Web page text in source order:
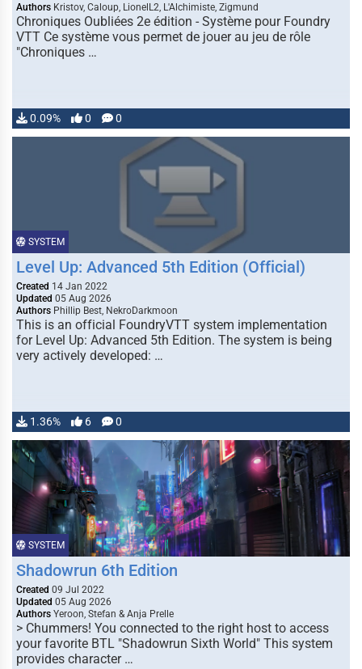
Authors Kristov, Caloup, LionelL2, L'Alchimiste, Zigmund
Chroniques Oubliées 2e édition - Système pour Foundry
VTT Ce système vous permet de jouer au jeu de rôle
"Chroniques …
0.09% 0 0
SYSTEM
Level Up: Advanced 5th Edition (Official)
Created 14 Jan 2022
Updated 05 Aug 2026
Authors Phillip Best, NekroDarkmoon
This is an official FoundryVTT system implementation
for Level Up: Advanced 5th Edition. The system is being
very actively developed: …
1.36% 6 0
SYSTEM
Shadowrun 6th Edition
Created 09 Jul 2022
Updated 05 Aug 2026
Authors Yeroon, Stefan & Anja Prelle
> Chummers! You connected to the right host to access
your favorite BTL "Shadowrun Sixth World" This system
provides character …